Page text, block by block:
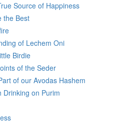
Source of Happiness
the Best
of Lechem Oni
Birdie
of the Seder
of our Avodas Hashem
Drinking on Purim